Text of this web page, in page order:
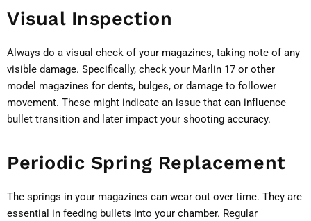
Visual Inspection
Always do a visual check of your magazines, taking note of any
visible damage. Specifically, check your Marlin 17 or other
model magazines for dents, bulges, or damage to follower
movement. These might indicate an issue that can influence
bullet transition and later impact your shooting accuracy.
Periodic Spring Replacement
The springs in your magazines can wear out over time. They are
essential in feeding bullets into your chamber. Regular